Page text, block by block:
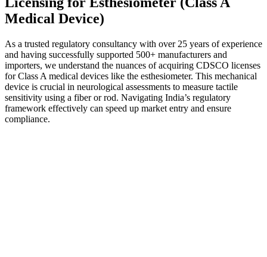
Medical Device)
As a trusted regulatory consultancy with over 25 years of experience
and having successfully supported 500+ manufacturers and
importers, we understand the nuances of acquiring CDSCO licenses
for Class A medical devices like the esthesiometer. This mechanical
device is crucial in neurological assessments to measure tactile
sensitivity using a fiber or rod. Navigating India’s regulatory
framework effectively can speed up market entry and ensure
compliance.